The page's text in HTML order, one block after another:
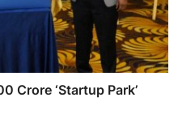
Crore ‘Startup Park’